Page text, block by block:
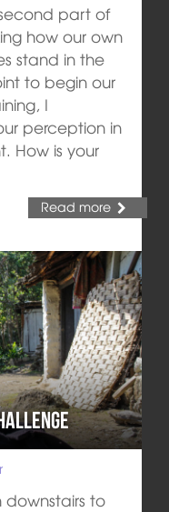
part of
how our own
stand in the
to begin our
I
perception in
How is your
Read more
downstairs to